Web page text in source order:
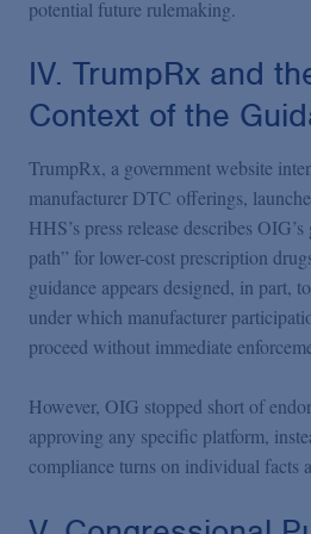
potential future rulemaking.
IV. TrumpRx and
Context of the
TrumpRx, a government website
manufacturer DTC offerings,
HHS’s press release describes
path” for lower-cost prescription
guidance appears designed, in part,
under which manufacturer
proceed without immediate
However, OIG stopped short of
approving any specific platform,
compliance turns on individual facts